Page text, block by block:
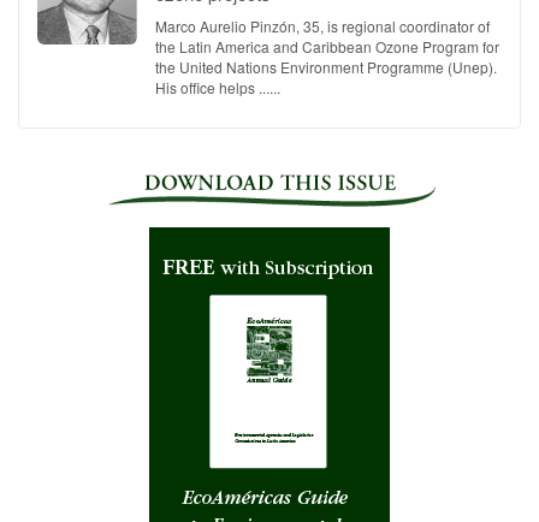
Marco Aurelio Pinzón, 35, is regional coordinator of
the Latin America and Caribbean Ozone Program for
the United Nations Environment Programme (Unep).
His office helps ......